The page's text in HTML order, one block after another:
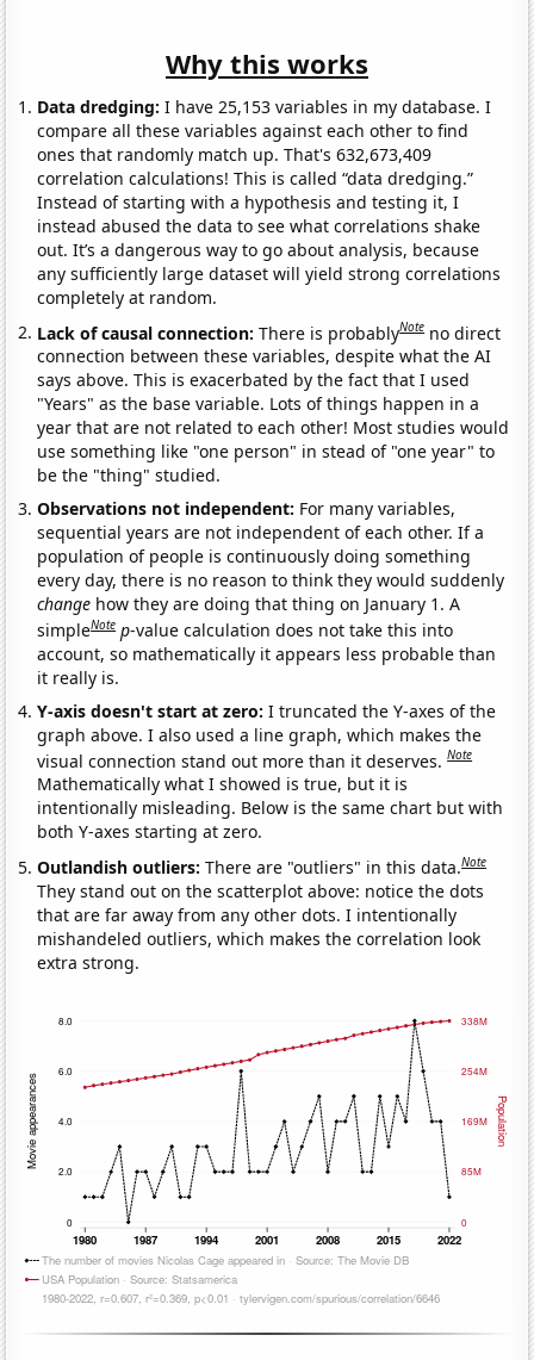
Why this works
Data dredging: I have 25,153 variables in my database. I
compare all these variables against each other to find
ones that randomly match up. That's 632,673,409
correlation calculations! This is called “data dredging.”
Instead of starting with a hypothesis and testing it, I
instead abused the data to see what correlations shake
out. It’s a dangerous way to go about analysis, because
any sufficiently large dataset will yield strong correlations
completely at random.
Lack of causal connection:There is probablyNote no direct
connection between these variables, despite what the AI
says above. This is exacerbated by the fact that I used
"Years" as the base variable. Lots of things happen in a
year that are not related to each other! Most studies would
use something like "one person" in stead of "one year" to
be the "thing" studied.
Observations not independent: For many variables,
sequential years are not independent of each other. If a
population of people is continuously doing something
every day, there is no reason to think they would suddenly
change how they are doing that thing on January 1. A
simpleNote p-value calculation does not take this into
account, so mathematically it appears less probable than
it really is.
Y-axis doesn't start at zero:I truncated the Y-axes of the
graph above. I also used a line graph, which makes the
visual connection stand out more than it deserves.Note
Mathematically what I showed is true, but it is
intentionally misleading. Below is the same chart but with
both Y-axes starting at zero.
Outlandish outliers:There are "outliers" in this data.Note
They stand out on the scatterplot above: notice the dots
that are far away from any other dots. I intentionally
mishandeled outliers, which makes the correlation look
extra strong.